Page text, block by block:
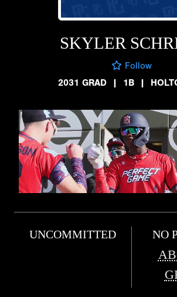
SKYLER
Follow
2031 GRAD
| 1B |
UNCOMMITTED NO